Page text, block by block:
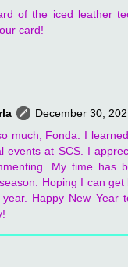
of the iced leather
card!
December 30,
much, Fonda. I
events at SCS. I
My time has
Hoping I can
Happy New Year